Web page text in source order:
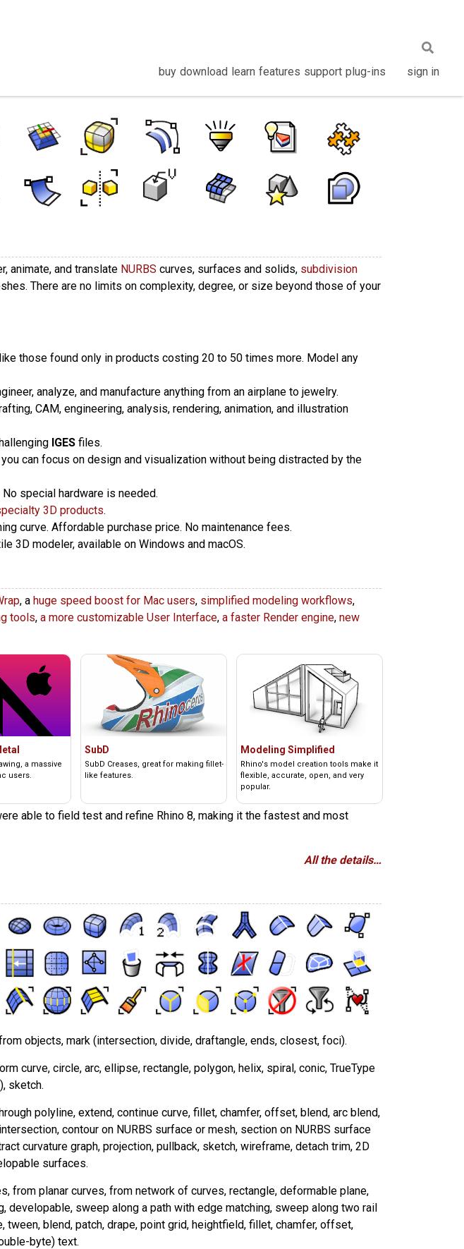
buy download learn features support plug-ins sign in
animate, and translate NURBS curves, surfaces and solids, subdivision
There are no limits on complexity, degree, or size beyond those of your
those found only in products costing 20 to 50 times more. Model any
analyze, and manufacture anything from an airplane to jewelry.
CAM, engineering, analysis, rendering, animation, and illustration
IGES files.
can focus on design and visualization without being distracted by the
special hardware is needed.
3D products.
curve. Affordable purchase price. No maintenance fees.
3D modeler, available on Windows and macOS.
, a huge speed boost for Mac users, simplified modeling workflows,
tools, a more customizable User Interface, a faster Render engine, new
a massive
users.
SubD
SubD Creases, great for making fillet-
like features.
Modeling Simplified
Rhino's model creation tools make it
flexible, accurate, open, and very
popular.
able to field test and refine Rhino 8, making it the fastest and most
All the details…
objects, mark (intersection, divide, draftangle, ends, closest, foci).
curve, circle, arc, ellipse, rectangle, polygon, helix, spiral, conic, TrueType
sketch.
polyline, extend, continue curve, fillet, chamfer, offset, blend, arc blend,
contour on NURBS surface or mesh, section on NURBS surface
curvature graph, projection, pullback, sketch, wireframe, detach trim, 2D
surfaces.
from planar curves, from network of curves, rectangle, deformable plane,
developable, sweep along a path with edge matching, sweep along two rail
blend, patch, drape, point grid, heightfield, fillet, chamfer, offset,
byte) text.